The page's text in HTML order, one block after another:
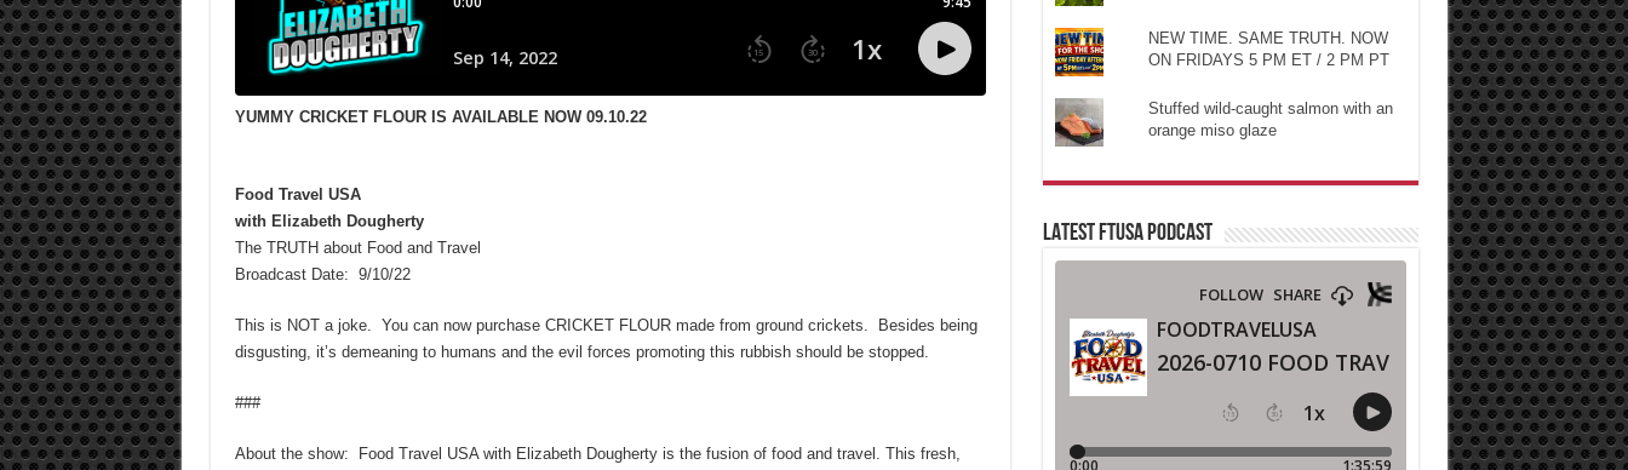
YUMMY CRICKET FLOUR IS AVAILABLE NOW 09.10.22
Food Travel USA
with Elizabeth Dougherty
The TRUTH about Food and Travel
Broadcast Date: 9/10/22
This is NOT a joke. You can now purchase CRICKET FLOUR made from ground crickets. Besides being
disgusting, it’s demeaning to humans and the evil forces promoting this rubbish should be stopped.
###
About the show: Food Travel USA with Elizabeth Dougherty is the fusion of food and travel. This fresh,
NEW TIME. SAME TRUTH. NOW
ON FRIDAYS 5 PM ET / 2 PM PT
Stuffed wild-caught salmon with an
orange miso glaze
LATEST FTUSA PODCAST